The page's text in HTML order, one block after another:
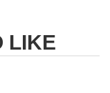
22/2026
LIKE